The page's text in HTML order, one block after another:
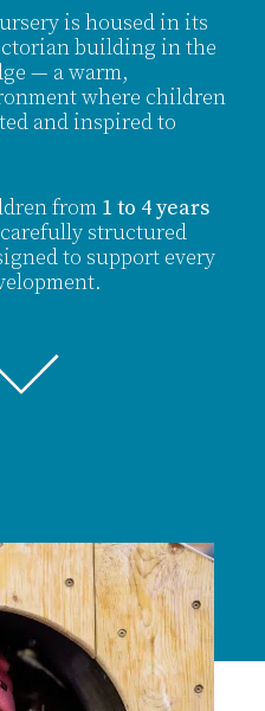
is housed in its
building in the
— a warm,
where children
and inspired to
from 1 to 4 years
structured
to support every